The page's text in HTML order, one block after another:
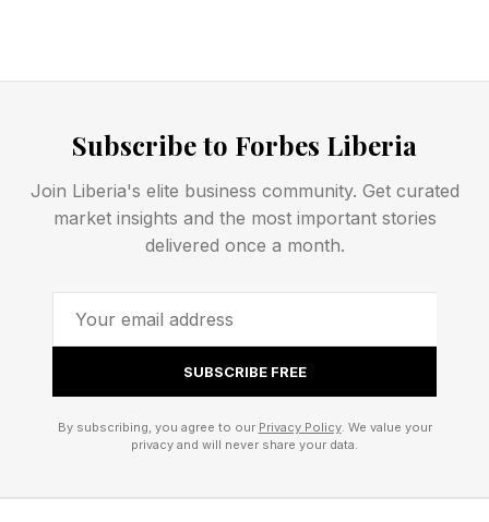
Subscribe to Forbes Liberia
Join Liberia's elite business community. Get curated
market insights and the most important stories
delivered once a month.
SUBSCRIBE FREE
By subscribing, you agree to our Privacy Policy. We value your
privacy and will never share your data.